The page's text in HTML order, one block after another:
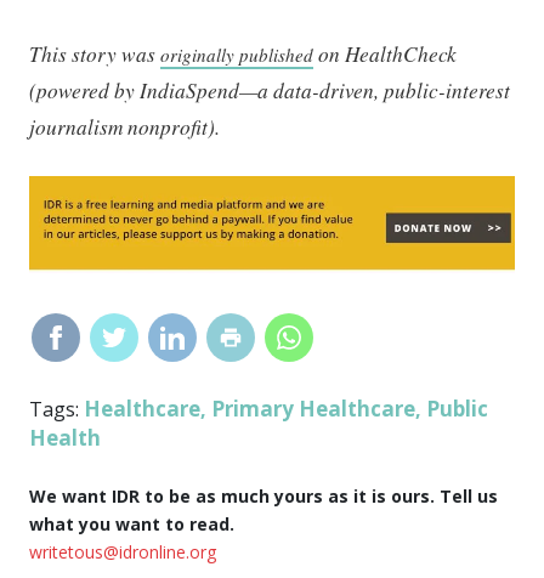
This story wasoriginally published on HealthCheck
(powered by IndiaSpend—a data-driven, public-interest
journalism nonprofit).
Tags: Healthcare, Primary Healthcare, Public
Health
We want IDR to be as much yours as it is ours. Tell us
what you want to read.
writetous@idronline.org